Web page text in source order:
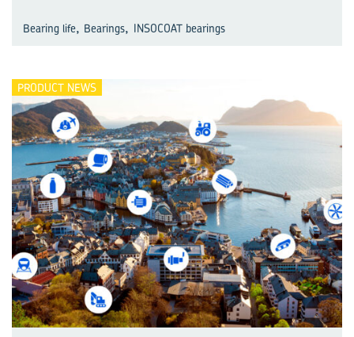
Bearing life, Bearings, INSOCOAT bearings
PRODUCT NEWS